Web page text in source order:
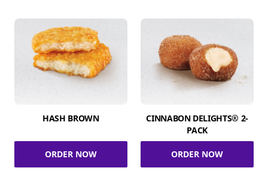
HASH BROWN
ORDER NOW
CINNABON DELIGHTS® 2-
PACK
ORDER NOW